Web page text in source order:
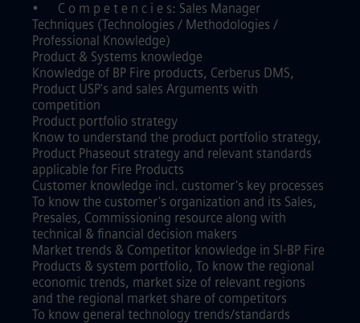
•
C o m p e t e n c i e s: Sales Manager
Techniques (Technologies / Methodologies /
Professional Knowledge)
Product & Systems knowledge
Knowledge of BP Fire products, Cerberus DMS,
Product USP's and sales Arguments with
competition
Product portfolio strategy
Know to understand the product portfolio strategy,
Product Phaseout strategy and relevant standards
applicable for Fire Products
Customer knowledge incl. customer's key processes
To know the customer's organization and its Sales,
Presales, Commissioning resource along with
technical & financial decision makers
Market trends & Competitor knowledge in SI-BP Fire
Products & system portfolio, To know the regional
economic trends, market size of relevant regions
and the regional market share of competitors
To know general technology trends/standards